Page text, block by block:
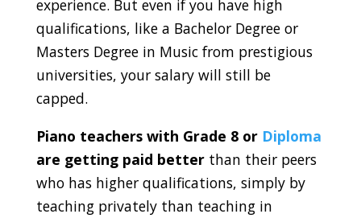
experience. But even if you have high
qualifications, like a Bachelor Degree or
Masters Degree in Music from prestigious
universities, your salary will still be
capped.
Piano teachers with Grade 8 or Diploma
are getting paid betterthan their peers
who has higher qualifications, simply by
teaching privately than teaching in